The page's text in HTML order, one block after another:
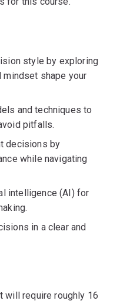
style by exploring
mindset shape your
and techniques to
pitfalls.
decisions by
while navigating
intelligence (AI) for
in a clear and
will require roughly 16